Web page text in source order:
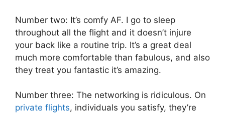
Number two: It’s comfy AF. I go to sleep
throughout all the flight and it doesn’t injure
your back like a routine trip. It’s a great deal
much more comfortable than fabulous, and also
they treat you fantastic it’s amazing.
Number three: The networking is ridiculous. On
private flights, individuals you satisfy, they’re